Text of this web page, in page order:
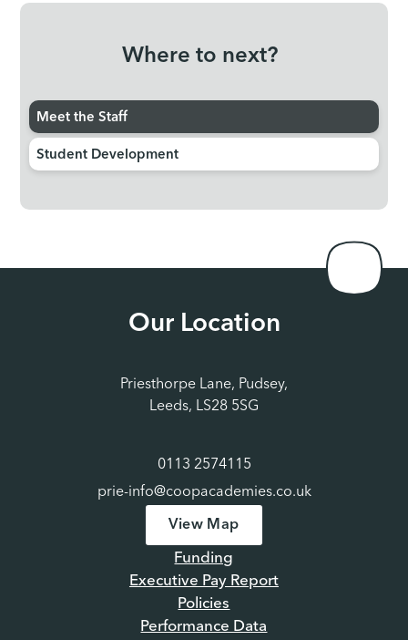
Where to next?
Meet the Staff
Student Development
Our Location
Priesthorpe Lane, Pudsey,
Leeds, LS28 5SG
0113 2574115
prie-info@coopacademies.co.uk
View Map
Funding
Executive Pay Report
Policies
Performance Data